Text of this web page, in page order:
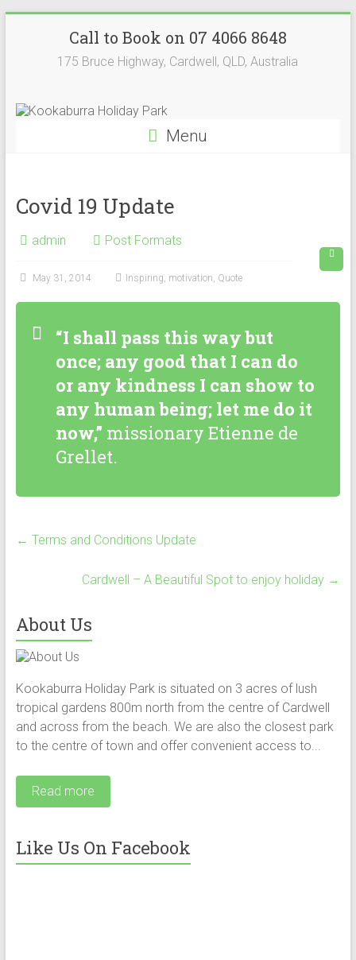
Kookaburra
Holiday
Park
Call to Book on 07 4066 8648
175 Bruce Highway, Cardwell, QLD, Australia
Menu
Covid 19 Update
admin Post Formats
May 31, 2014 Inspiring, motivation, Quote
“I shall pass this way but
once; any good that I can do
or any kindness I can show to
any human being; let me do it
now,” missionary Etienne de
Grellet.
← Terms and Conditions Update
Cardwell – A Beautiful Spot to enjoy holiday →
About Us
Kookaburra Holiday Park is situated on 3 acres of lush
tropical gardens 800m north from the centre of Cardwell
and across from the beach. We are also the closest park
to the centre of town and offer convenient access to...
Read more
Like Us On Facebook